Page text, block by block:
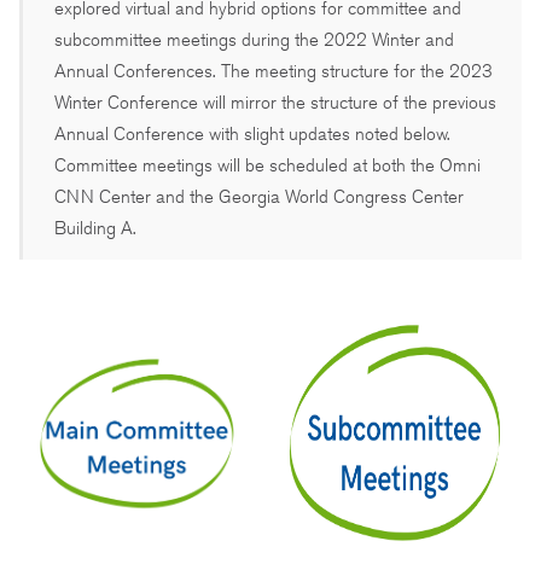
explored virtual and hybrid options for committee and
subcommittee meetings during the 2022 Winter and
Annual Conferences. The meeting structure for the 2023
Winter Conference will mirror the structure of the previous
Annual Conference with slight updates noted below.
Committee meetings will be scheduled at both the Omni
CNN Center and the Georgia World Congress Center
Building A.